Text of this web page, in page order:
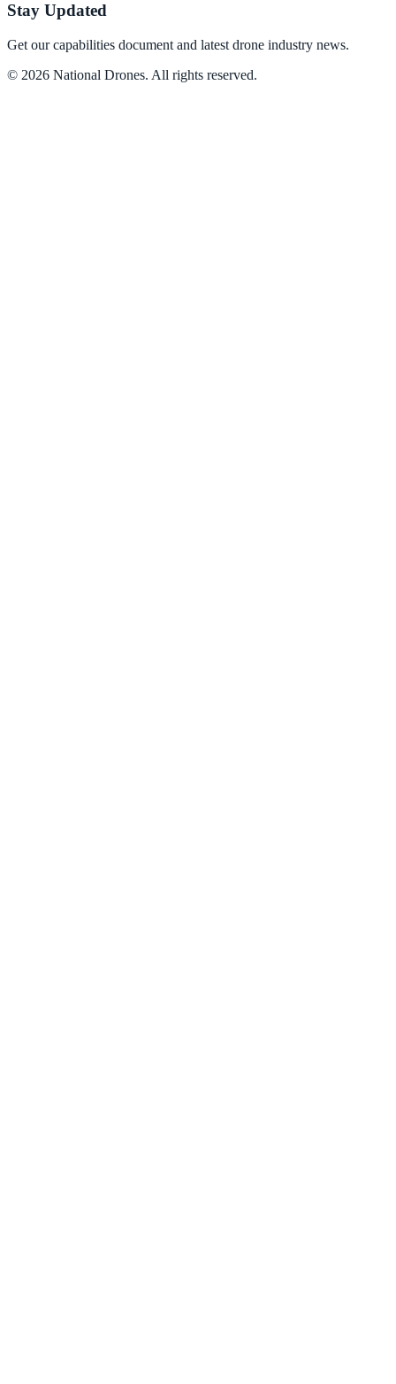
Stay Updated
Get our capabilities document and latest drone industry news.
© 2026 National Drones. All rights reserved.